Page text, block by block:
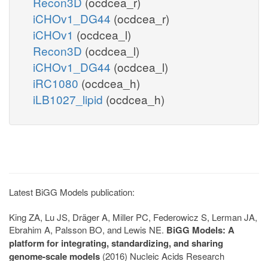
iCHOv1_DG44 (ocdcea_r)
iCHOv1 (ocdcea_l)
Recon3D (ocdcea_l)
iCHOv1_DG44 (ocdcea_l)
iRC1080 (ocdcea_h)
iLB1027_lipid (ocdcea_h)
Latest BiGG Models publication:
King ZA, Lu JS, Dräger A, Miller PC, Federowicz S, Lerman JA,
Ebrahim A, Palsson BO, and Lewis NE. BiGG Models: A
platform for integrating, standardizing, and sharing
genome-scale models (2016) Nucleic Acids Research